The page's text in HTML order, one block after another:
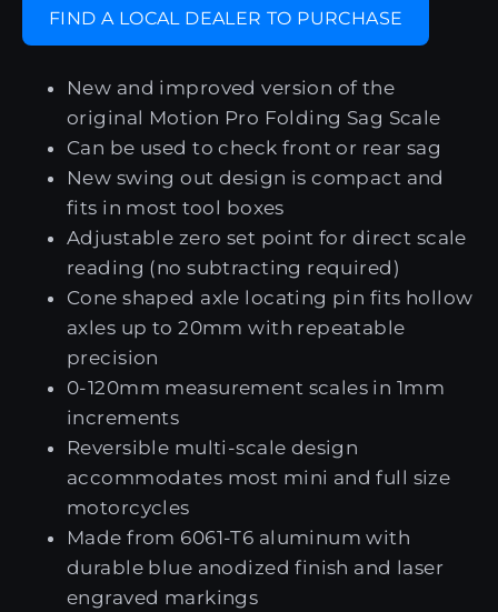
FIND A LOCAL DEALER TO PURCHASE
New and improved version of the
original Motion Pro Folding Sag Scale
Can be used to check front or rear sag
New swing out design is compact and
fits in most tool boxes
Adjustable zero set point for direct scale
reading (no subtracting required)
Cone shaped axle locating pin fits hollow
axles up to 20mm with repeatable
precision
0-120mm measurement scales in 1mm
increments
Reversible multi-scale design
accommodates most mini and full size
motorcycles
Made from 6061-T6 aluminum with
durable blue anodized finish and laser
engraved markings